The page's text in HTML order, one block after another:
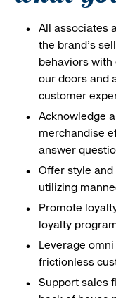
All associates
the brand's
behaviors
our doors and
customer
Acknowledge
merchandise
answer
Offer style
utilizing
Promote
loyalty
Leverage
frictionless
Support sales